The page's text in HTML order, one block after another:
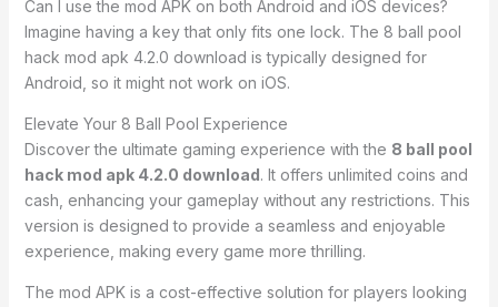
Can I use the mod APK on both Android and iOS devices?
Imagine having a key that only fits one lock. The 8 ball pool
hack mod apk 4.2.0 download is typically designed for
Android, so it might not work on iOS.
Elevate Your 8 Ball Pool Experience
Discover the ultimate gaming experience with the 8 ball pool
hack mod apk 4.2.0 download. It offers unlimited coins and
cash, enhancing your gameplay without any restrictions. This
version is designed to provide a seamless and enjoyable
experience, making every game more thrilling.
The mod APK is a cost-effective solution for players looking